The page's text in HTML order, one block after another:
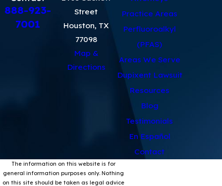
888-923-
7001
Street
Houston, TX
77098
Map &
Directions
Practice Areas
Perfluoroalkyl
(PFAS)
Areas We Serve
Dupixent Lawsuit
Resources
Blog
Testimonials
En Español
Contact
The information on this website is for
general information purposes only. Nothing
on this site should be taken as legal advice